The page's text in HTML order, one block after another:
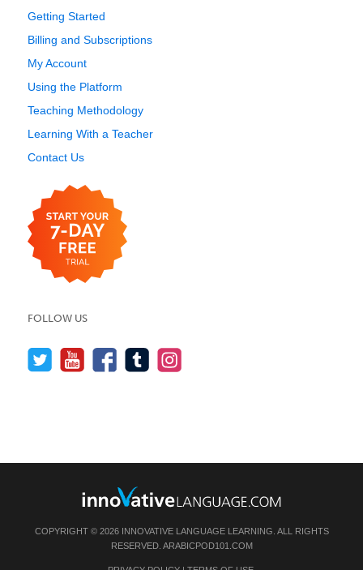
Getting Started
Billing and Subscriptions
My Account
Using the Platform
Teaching Methodology
Learning With a Teacher
Contact Us
FOLLOW US
COPYRIGHT © 2026 INNOVATIVE LANGUAGE LEARNING. ALL RIGHTS
RESERVED. ARABICPOD101.COM